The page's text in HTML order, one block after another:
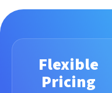
Flexible
Pricing